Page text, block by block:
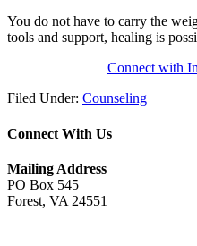
You do not have to carry the
tools and support, healing is
Connect with
Filed Under: Counseling
Connect With Us
Mailing Address
PO Box 545
Forest, VA 24551